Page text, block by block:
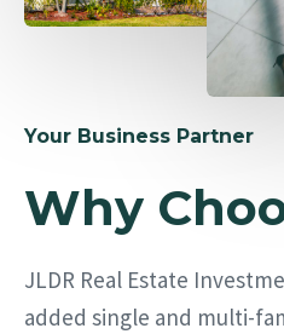
Your Business Partner
Why
JLDR Real Estate
added single and multi-